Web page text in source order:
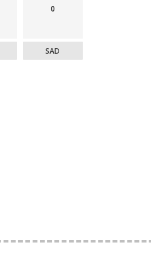
0
SAD